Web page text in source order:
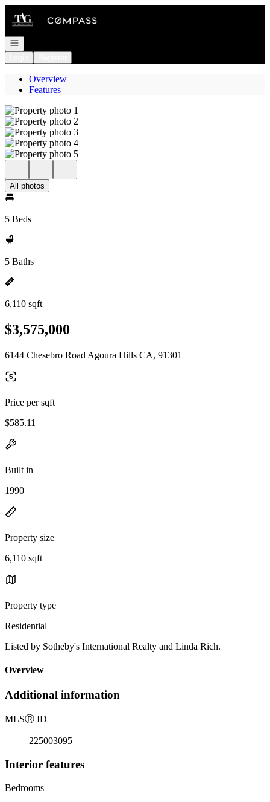
Open navigation
Overview
Features
All photos
5 Beds
5 Baths
6,110 sqft
$3,575,000
6144 Chesebro Road Agoura Hills CA, 91301
Price per sqft
$585.11
Built in
1990
Property size
6,110 sqft
Property type
Residential
Listed by Sotheby's International Realty and Linda Rich.
Overview
Additional information
MLSⓇ ID
225003095
Interior features
Bedrooms